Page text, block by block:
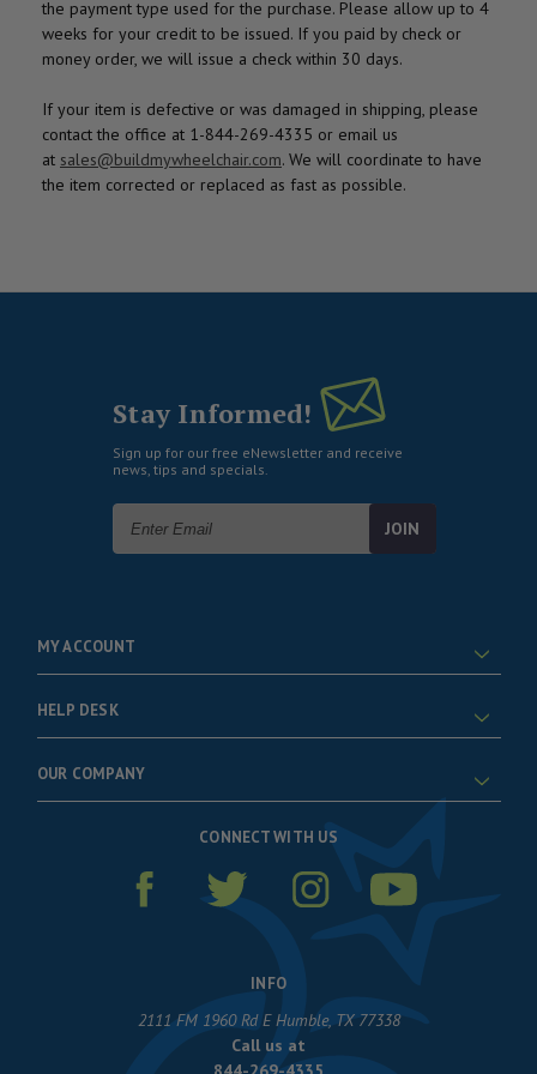
the payment type used for the purchase. Please allow up to 4
weeks for your credit to be issued. If you paid by check or
money order, we will issue a check within 30 days.
If your item is defective or was damaged in shipping, please
contact the office at 1-844-269-4335 or email us
at sales@buildmywheelchair.com. We will coordinate to have
the item corrected or replaced as fast as possible.
Stay Informed!
Sign up for our free eNewsletter and receive
news, tips and specials.
Address
MY ACCOUNT
HELP DESK
OUR COMPANY
CONNECT WITH US
INFO
2111 FM 1960 Rd E Humble, TX 77338
Call us at